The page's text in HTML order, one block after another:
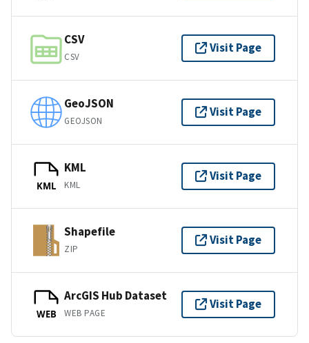
CSV
CSV
Visit Page
GeoJSON
GEOJSON
Visit Page
KML
KML
KML
Visit Page
Shapefile
ZIP
Visit Page
WEB
ArcGIS Hub Dataset
WEB PAGE
Visit Page